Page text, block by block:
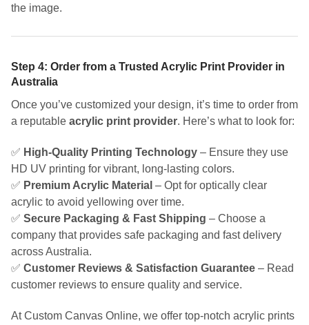
the image.
Step 4: Order from a Trusted Acrylic Print Provider in
Australia
Once you’ve customized your design, it’s time to order from
a reputable acrylic print provider. Here’s what to look for:
✅ High-Quality Printing Technology – Ensure they use
HD UV printing for vibrant, long-lasting colors.
✅ Premium Acrylic Material – Opt for optically clear
acrylic to avoid yellowing over time.
✅ Secure Packaging & Fast Shipping – Choose a
company that provides safe packaging and fast delivery
across Australia.
✅ Customer Reviews & Satisfaction Guarantee – Read
customer reviews to ensure quality and service.
At Custom Canvas Online, we offer top-notch acrylic prints